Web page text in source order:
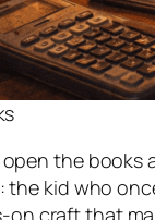
open the
the kid who